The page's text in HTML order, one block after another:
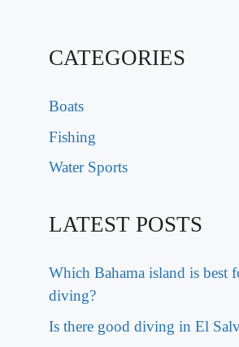
CATEGORIES
Boats
Fishing
Water Sports
LATEST POSTS
Which Bahama island is best
diving?
Is there good diving in El